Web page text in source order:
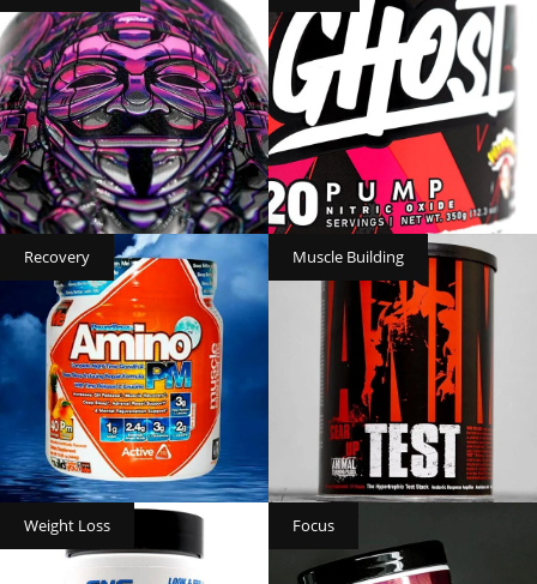
Recovery Muscle Building
Weight Loss Focus